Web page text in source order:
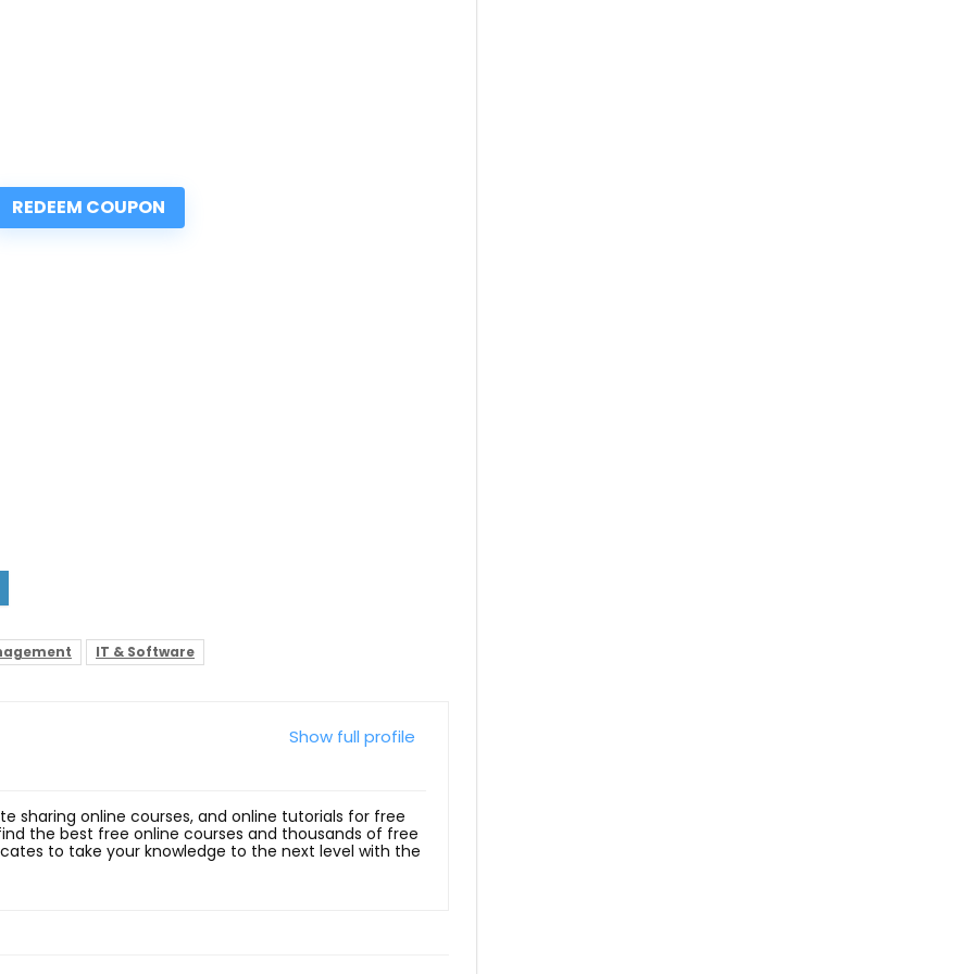
REDEEM COUPON
IT & Software
Show full profile
sharing online courses, and online tutorials for free
the best free online courses and thousands of free
to take your knowledge to the next level with the